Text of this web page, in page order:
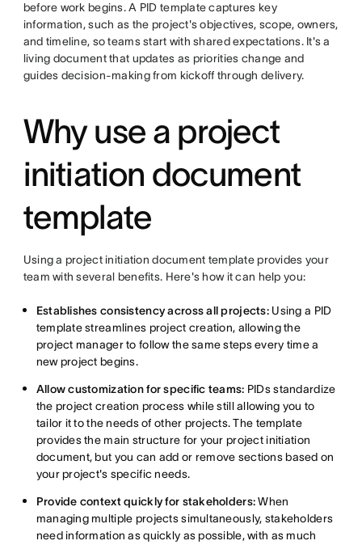
before work begins. A PID template captures key
information, such as the project's objectives, scope, owners,
and timeline, so teams start with shared expectations. It's a
living document that updates as priorities change and
guides decision-making from kickoff through delivery.
Why use a project
initiation document
template
Using a project initiation document template provides your
team with several benefits. Here's how it can help you:
Establishes consistency across all projects: Using a PID
template streamlines project creation, allowing the
project manager to follow the same steps every time a
new project begins.
Allow customization for specific teams: PIDs standardize
the project creation process while still allowing you to
tailor it to the needs of other projects. The template
provides the main structure for your project initiation
document, but you can add or remove sections based on
your project's specific needs.
Provide context quickly for stakeholders:When
managing multiple projects simultaneously, stakeholders
need information as quickly as possible, with as much